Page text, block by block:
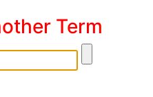
Term